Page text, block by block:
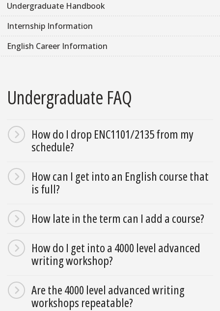
Undergraduate Handbook
Internship Information
English Career Information
Undergraduate FAQ
How do I drop ENC1101/2135 from my
schedule?
How can I get into an English course that
is full?
How late in the term can I add a course?
How do I get into a 4000 level advanced
writing workshop?
Are the 4000 level advanced writing
workshops repeatable?